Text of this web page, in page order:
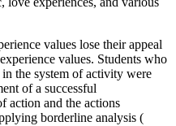
values lose their appeal
values. Students who
the system of activity were
of a successful
action and the actions
borderline analysis (